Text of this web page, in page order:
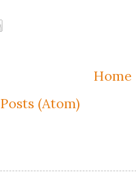
Home
Posts (Atom)